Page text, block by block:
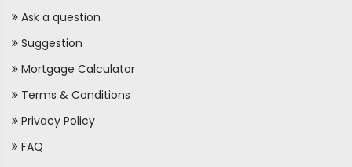
Ask a question
Suggestion
Mortgage Calculator
Terms & Conditions
Privacy Policy
FAQ